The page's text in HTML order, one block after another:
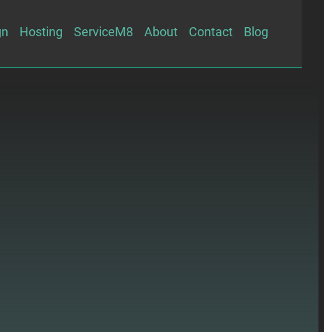
Hosting ServiceM8 About Contact Blog